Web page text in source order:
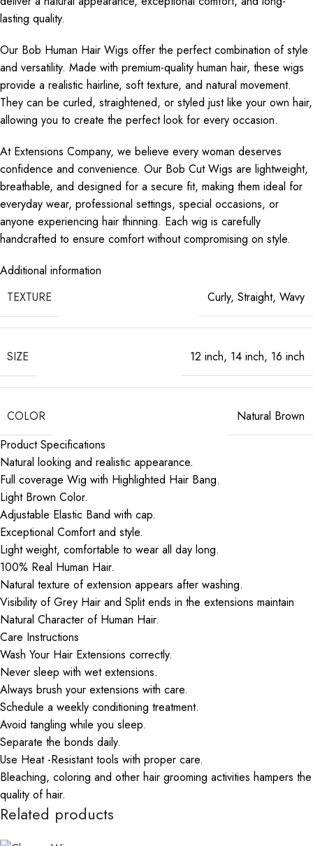
lasting quality.
Our Bob Human Hair Wigs offer the perfect combination of style
and versatility. Made with premium-quality human hair, these wigs
provide a realistic hairline, soft texture, and natural movement.
They can be curled, straightened, or styled just like your own hair,
allowing you to create the perfect look for every occasion.
At Extensions Company, we believe every woman deserves
confidence and convenience. Our Bob Cut Wigs are lightweight,
breathable, and designed for a secure fit, making them ideal for
everyday wear, professional settings, special occasions, or
anyone experiencing hair thinning. Each wig is carefully
handcrafted to ensure comfort without compromising on style.
Additional information
TEXTURE
Curly, Straight, Wavy
SIZE 12 inch, 14 inch, 16 inch
COLOR
Natural Brown
Product Specifications
Natural looking and realistic appearance.
Full coverage Wig with Highlighted Hair Bang.
Light Brown Color.
Adjustable Elastic Band with cap.
Exceptional Comfort and style.
Light weight, comfortable to wear all day long.
100% Real Human Hair.
Natural texture of extension appears after washing.
Visibility of Grey Hair and Split ends in the extensions maintain
Natural Character of Human Hair.
Care Instructions
Wash Your Hair Extensions correctly.
Never sleep with wet extensions.
Always brush your extensions with care.
Schedule a weekly conditioning treatment.
Avoid tangling while you sleep.
Separate the bonds daily.
Use Heat -Resistant tools with proper care.
Bleaching, coloring and other hair grooming activities hampers the
quality of hair.
Related products